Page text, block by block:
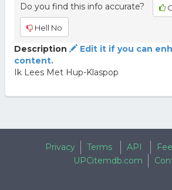
Do you find this info accurate?
Hell No
Description
Edit it if you can
content.
Ik Lees Met Hup-Klaspop
Privacy Terms API
UPCitemdb.com